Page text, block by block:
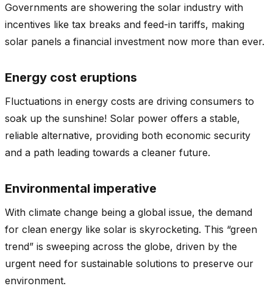
Governments are showering the solar industry with
incentives like tax breaks and feed-in tariffs, making
solar panels a financial investment now more than ever.
Energy cost eruptions
Fluctuations in energy costs are driving consumers to
soak up the sunshine! Solar power offers a stable,
reliable alternative, providing both economic security
and a path leading towards a cleaner future.
Environmental imperative
With climate change being a global issue, the demand
for clean energy like solar is skyrocketing. This “green
trend” is sweeping across the globe, driven by the
urgent need for sustainable solutions to preserve our
environment.